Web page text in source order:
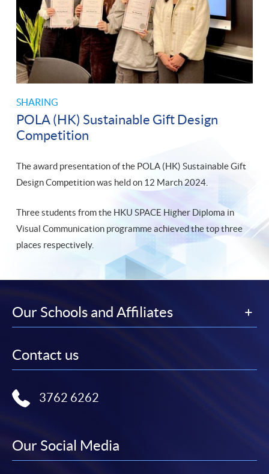
SHARING
POLA (HK) Sustainable Gift Design
Competition
The award presentation of the POLA (HK) Sustainable Gift
Design Competition was held on 12 March 2024.
Three students from the HKU SPACE Higher Diploma in
Visual Communication programme achieved the top three
places respectively.
Our Schools and Affiliates
Contact us
3762 6262
Our Social Media